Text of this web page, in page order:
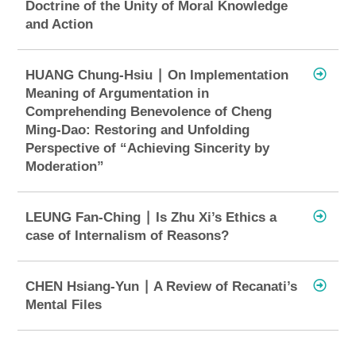
Doctrine of the Unity of Moral Knowledge
and Action
HUANG Chung-Hsiu ∣ On Implementation
Meaning of Argumentation in
Comprehending Benevolence of Cheng
Ming-Dao: Restoring and Unfolding
Perspective of “Achieving Sincerity by
Moderation”
LEUNG Fan-Ching ∣ Is Zhu Xi’s Ethics a
case of Internalism of Reasons?
CHEN Hsiang-Yun ∣ A Review of Recanati’s
Mental Files